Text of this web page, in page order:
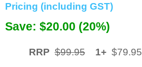
Paper
Printers
Pricing (including GST)
Save: $20.00 (20%)
RRP $99.95 1+ $79.95